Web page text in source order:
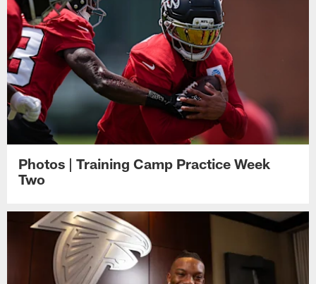
Photos | Training Camp Practice Week
Two